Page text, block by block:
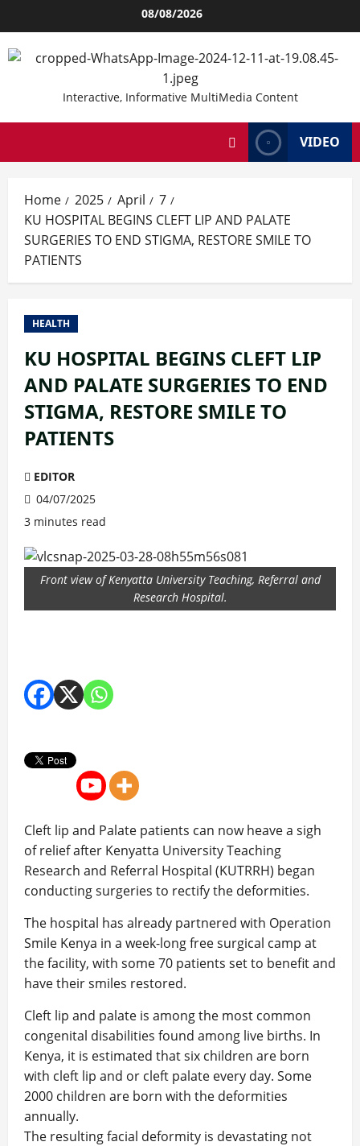
to
content
08/08/2026
Interactive, Informative MultiMedia Content
VIDEO
Home 2025 April
7
KU HOSPITAL BEGINS CLEFT LIP AND PALATE
SURGERIES TO END STIGMA, RESTORE SMILE TO
PATIENTS
HEALTH
KU HOSPITAL BEGINS CLEFT LIP
AND PALATE SURGERIES TO END
STIGMA, RESTORE SMILE TO
PATIENTS
EDITOR
04/07/2025
3 minutes read
Front view of Kenyatta University Teaching, Referral and
Research Hospital.
Cleft lip and Palate patients can now heave a sigh
of relief after Kenyatta University Teaching
Research and Referral Hospital (KUTRRH) began
conducting surgeries to rectify the deformities.
The hospital has already partnered with Operation
Smile Kenya in a week-long free surgical camp at
the facility, with some 70 patients set to benefit and
have their smiles restored.
Cleft lip and palate is among the most common
congenital disabilities found among live births. In
Kenya, it is estimated that six children are born
with cleft lip and or cleft palate every day. Some
2000 children are born with the deformities
annually.
The resulting facial deformity is devastating not